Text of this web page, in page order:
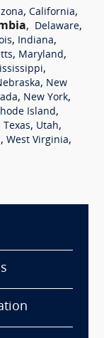
, California,
, Delaware,
, Indiana,
, Maryland,
,
, New
, New York,
Island,
Texas, Utah,
, West Virginia,